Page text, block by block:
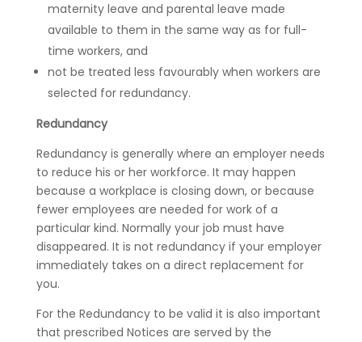
maternity leave and parental leave made
available to them in the same way as for full-
time workers, and
not be treated less favourably when workers are
selected for redundancy.
Redundancy
Redundancy is generally where an employer needs
to reduce his or her workforce. It may happen
because a workplace is closing down, or because
fewer employees are needed for work of a
particular kind. Normally your job must have
disappeared. It is not redundancy if your employer
immediately takes on a direct replacement for
you.
For the Redundancy to be valid it is also important
that prescribed Notices are served by the